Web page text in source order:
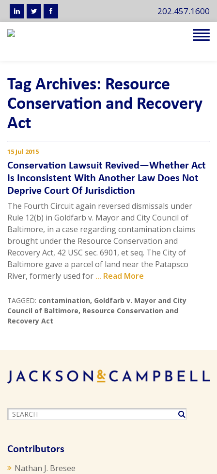
202.457.1600
Tag Archives: Resource
Conservation and Recovery
Act
15 Jul 2015
Conservation Lawsuit Revived—Whether Act
Is Inconsistent With Another Law Does Not
Deprive Court Of Jurisdiction
The Fourth Circuit again reversed dismissals under
Rule 12(b) in Goldfarb v. Mayor and City Council of
Baltimore, in a case regarding contamination claims
brought under the Resource Conservation and
Recovery Act, 42 USC sec. 6901, et seq. The City of
Baltimore gave a parcel of land near the Patapsco
River, formerly used for ... Read More
TAGGED: contamination, Goldfarb v. Mayor and City
Council of Baltimore, Resource Conservation and
Recovery Act
Contributors
Nathan J. Bresee